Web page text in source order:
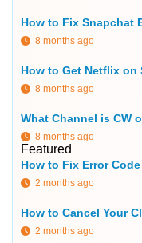
How to Fix Snapchat
8 months ago
How to Get Netflix on
8 months ago
What Channel is CW
8 months ago
Featured
How to Fix Error
2 months ago
How to Cancel Your
2 months ago